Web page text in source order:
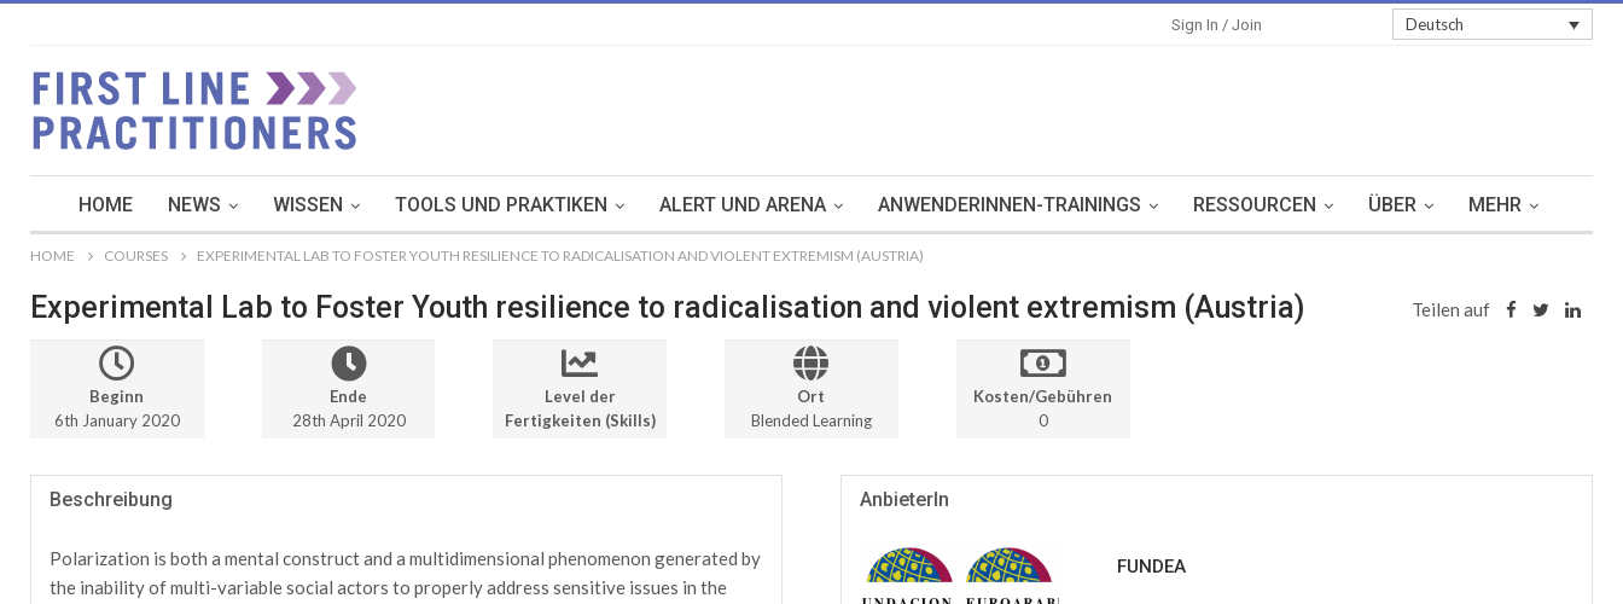
Sign In
Deutsch
Sign In / Join
HOME NEWS WISSEN TOOLS UND PRAKTIKEN ALERT UND ARENA ANWENDERINNEN-TRAININGS RESSOURCEN ÜBER MEHR
HOME COURSES EXPERIMENTAL LAB TO FOSTER YOUTH RESILIENCE TO RADICALISATION AND VIOLENT EXTREMISM (AUSTRIA)
Experimental Lab to Foster Youth resilience to radicalisation and violent extremism (Austria) Teilen auf
Beginn
6th January 2020
Ende
28th April 2020
Level der
Fertigkeiten (Skills)
Ort
Blended Learning
Kosten/Gebühren
0
Beschreibung
Polarization is both a mental construct and a multidimensional phenomenon generated by
the inability of multi-variable social actors to properly address sensitive issues in the
AnbieterIn
FUNDEA